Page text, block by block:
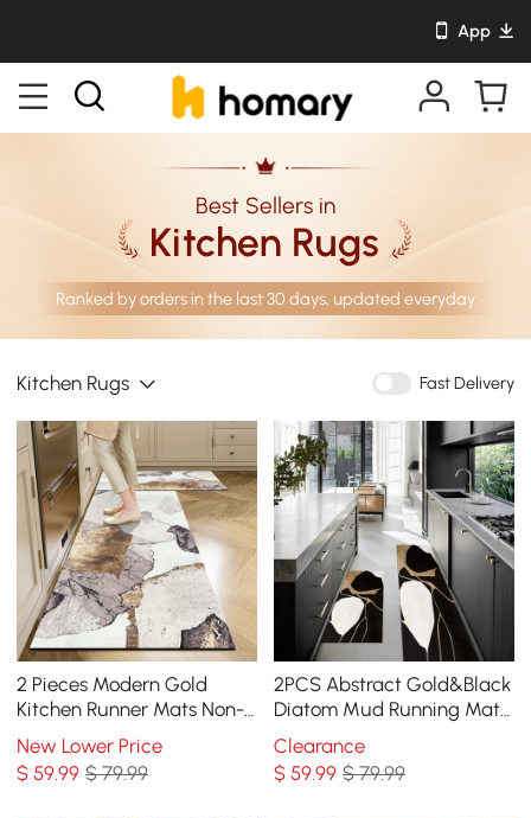
App
Best Sellers in
Kitchen Rugs
Ranked by orders in the last 30 days, updated everyday
Kitchen Rugs Fast Delivery
2 Pieces Modern Gold
Kitchen Runner Mats Non-
slip Abstract Kitchen Mat
Set
New Lower Price
$59.99 $ 79.99
2PCS Abstract Gold&Black
Diatom Mud Running Mat
Non-slip Absorbent Kitchen
Rug Set
Clearance
$59.99 $ 79.99